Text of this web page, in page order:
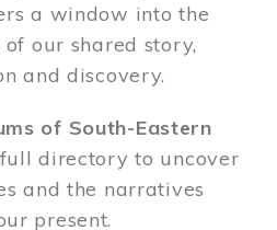
a window into the
our shared story,
and discovery.
of South-Eastern
directory to uncover
and the narratives
present.